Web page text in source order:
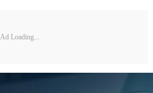
Ad Loading...